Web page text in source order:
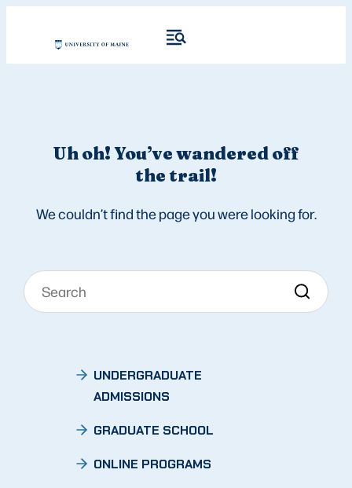
Uh oh! You’ve wandered off
the trail!
We couldn’t find the page you were looking for.
UNDERGRADUATE
ADMISSIONS
GRADUATE SCHOOL
ONLINE PROGRAMS